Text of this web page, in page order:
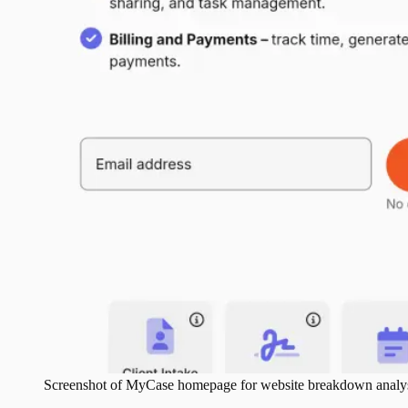
Screenshot ofMyCase homepage for website breakdown